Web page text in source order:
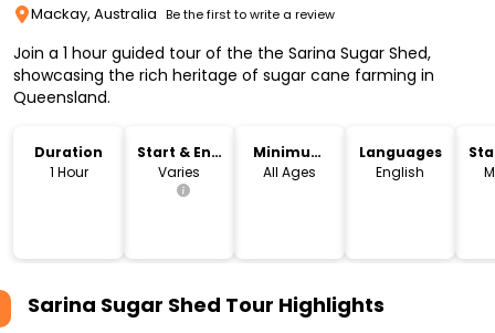
Mackay, Australia Be the first to write a review
Join a 1 hour guided tour of the the Sarina Sugar Shed,
showcasing the rich heritage of sugar cane farming in
Queensland.
Duration
1 Hour
Start & End
Time
Varies
Minimum
Age
All Ages
Languages
English
Sarina Sugar Shed Tour Highlights